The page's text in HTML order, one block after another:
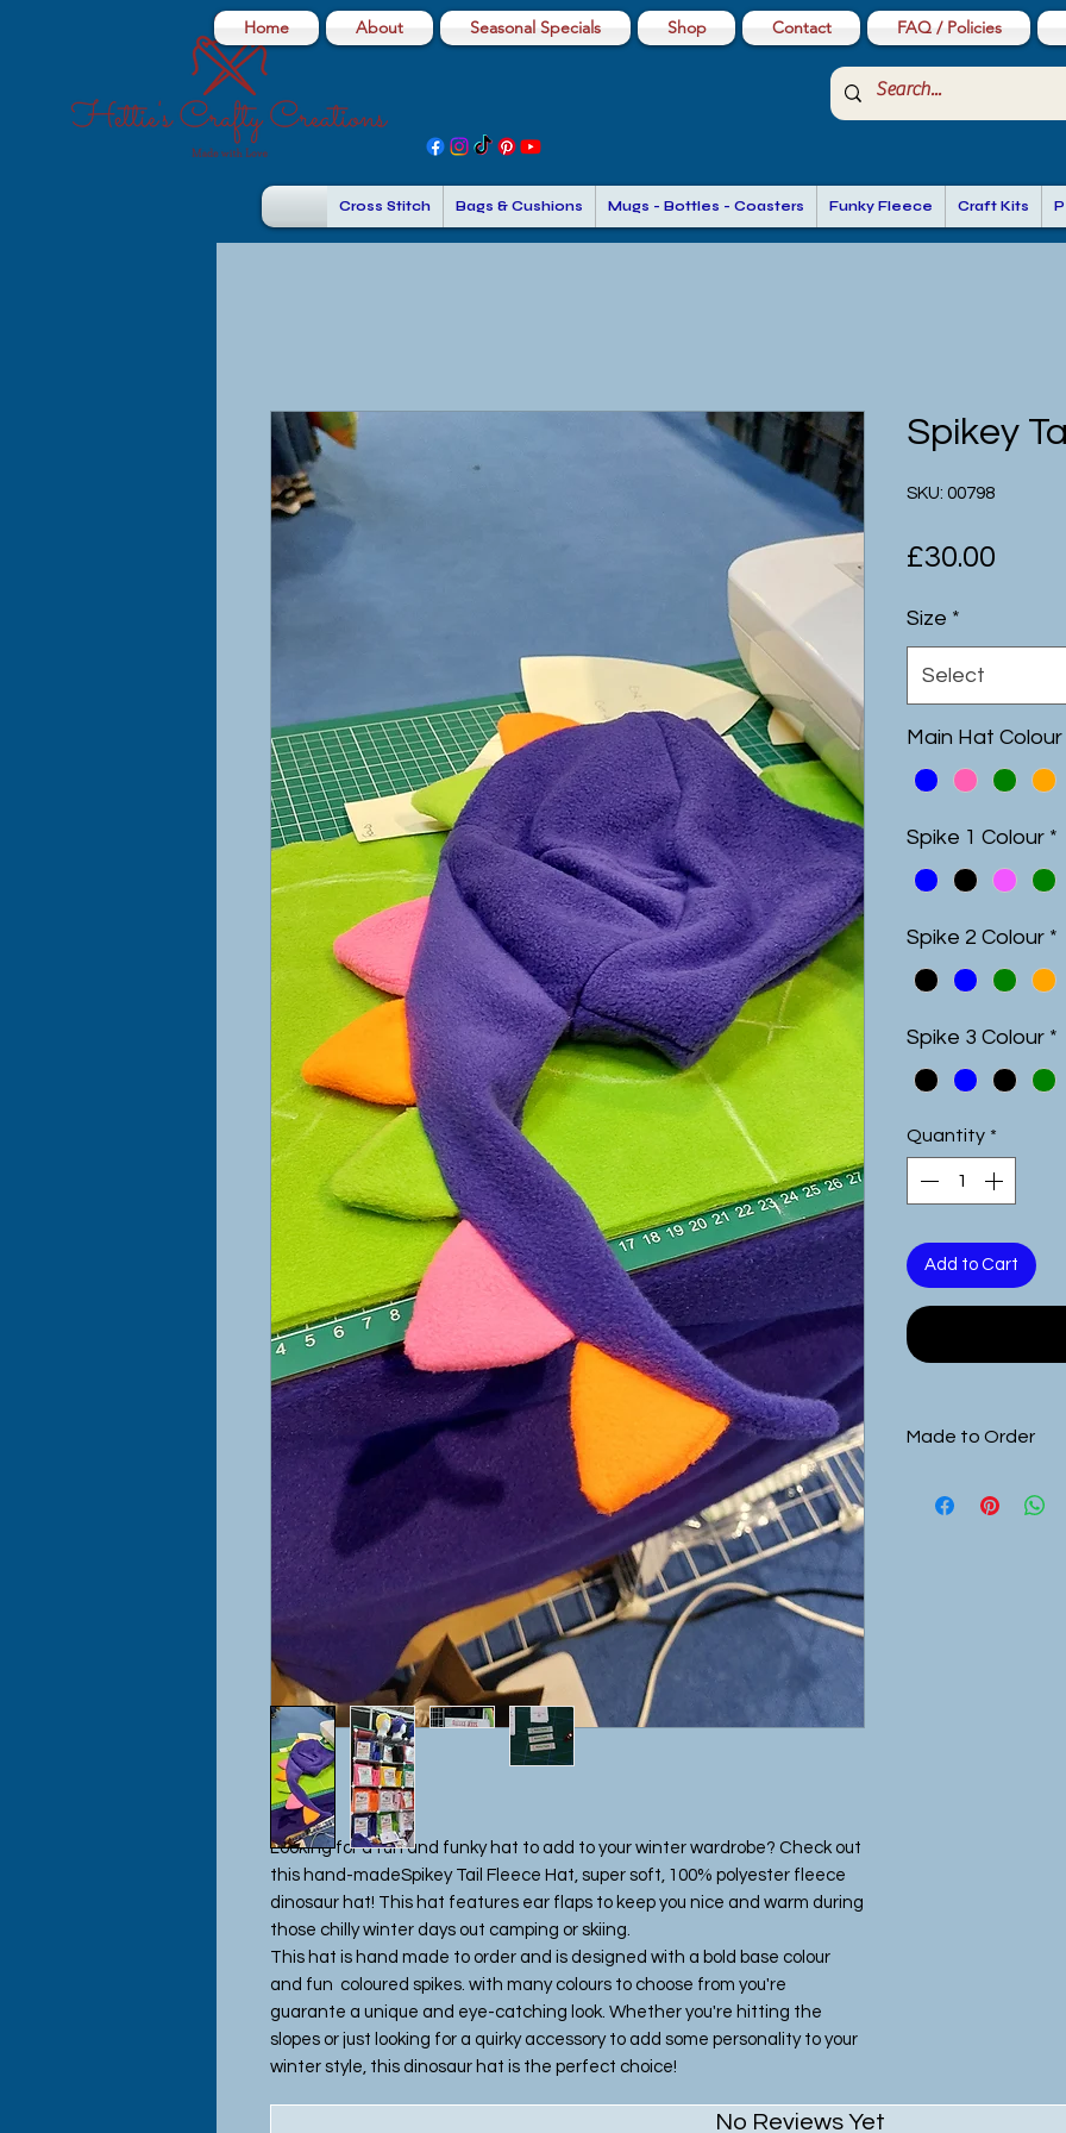
Home About Seasonal Specials Shop Contact FAQ / Policies
Cross Stitch Bags & Cushions Mugs - Bottles - Coasters Funky Fleece Craft Kits
Looking for a fun and funky hat to add to your winter wardrobe? Check out
this hand-madeSpikey Tail Fleece Hat, super soft, 100% polyester fleece
dinosaur hat! This hat features ear flaps to keep you nice and warm during
those chilly winter days out camping or skiing.
This hat is hand made to order and is designed with a bold base colour
and fun coloured spikes. with many colours to choose from you're
guarante a unique and eye-catching look. Whether you're hitting the
slopes or just looking for a quirky accessory to add some personality to your
winter style, this dinosaur hat is the perfect choice!
Spikey
SKU: 00798
£30.00
Size *
Select
Main Hat Colour
Spike 1 Colour *
Spike 2 Colour *
Spike 3 Colour *
Quantity *
Add to Cart
Made to Order
requirements.
No Reviews Yet